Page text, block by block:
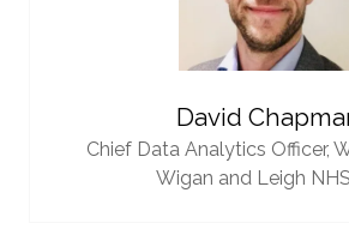
David
Chief Data Analytics Officer,
Wigan and Leigh